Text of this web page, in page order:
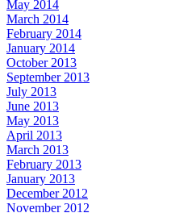
May 2014
March 2014
February 2014
January 2014
October 2013
September 2013
July 2013
June 2013
May 2013
April 2013
March 2013
February 2013
January 2013
December 2012
November 2012